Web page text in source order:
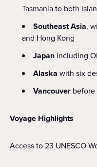
Tasmania to both
Southeast Asia,
and Hong Kong
Japan including
Alaska with six
Vancouver
Voyage Highlights
Access to 23 UNESCO